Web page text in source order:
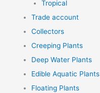
Tropical
Trade account
Collectors
Creeping Plants
Deep Water Plants
Edible Aquatic Plants
Floating Plants